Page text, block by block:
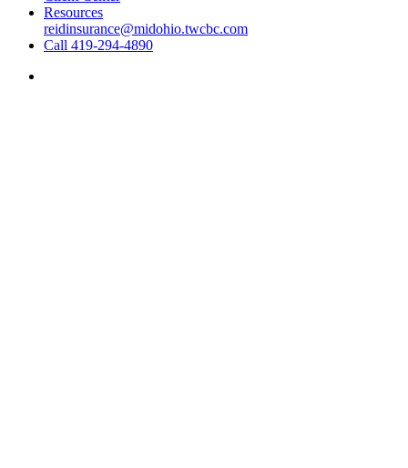
Resources
reidinsurance@midohio.twcbc.com
Call 419-294-4890